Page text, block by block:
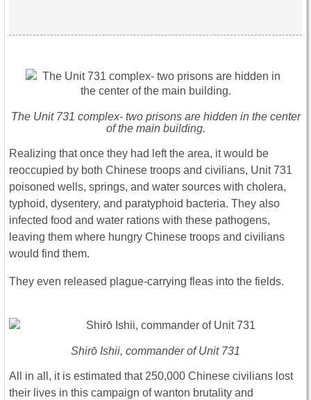
The Unit 731 complex- two prisons are hidden in the center
of the main building.
Realizing that once they had left the area, it would be
reoccupied by both Chinese troops and civilians, Unit 731
poisoned wells, springs, and water sources with cholera,
typhoid, dysentery, and paratyphoid bacteria. They also
infected food and water rations with these pathogens,
leaving them where hungry Chinese troops and civilians
would find them.
They even released plague-carrying fleas into the fields.
Shirō Ishii, commander of Unit 731
All in all, it is estimated that 250,000 Chinese civilians lost
their lives in this campaign of wanton brutality and